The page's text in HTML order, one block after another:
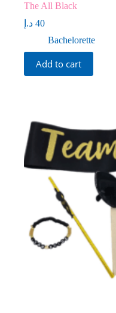
The All Black
40 د.إ
Bachelorette
Add to cart